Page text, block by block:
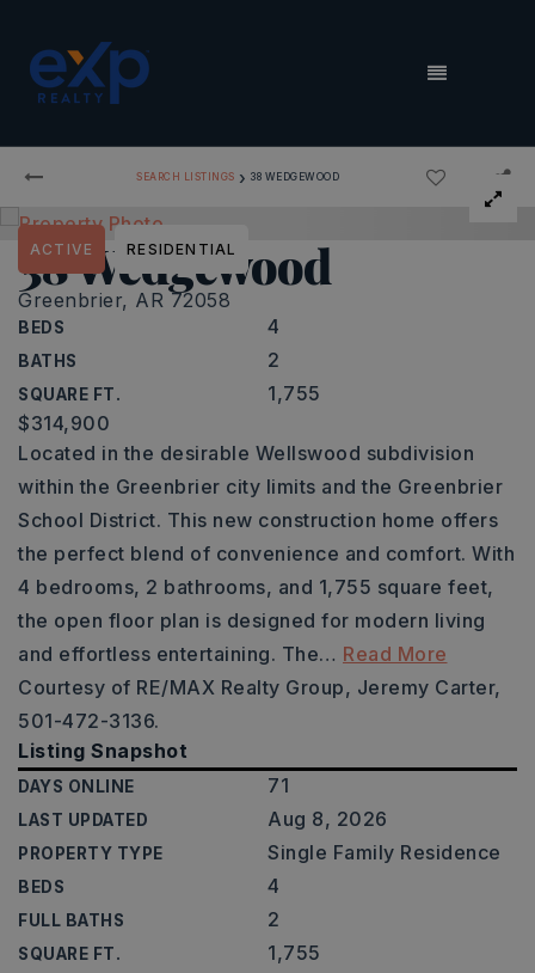
MENU
SEARCH LISTINGS › 38 WEDGEWOOD
38 Wedgewood
Greenbrier, AR 72058
BEDS 4
BATHS 2
SQUARE FT. 1,755
ACTIVE RESIDENTIAL
$314,900
Located in the desirable Wellswood subdivision
within the Greenbrier city limits and the Greenbrier
School District. This new construction home offers
the perfect blend of convenience and comfort. With
4 bedrooms, 2 bathrooms, and 1,755 square feet,
the open floor plan is designed for modern living
and effortless entertaining. The… Read More
Courtesy of RE/MAX Realty Group, Jeremy Carter,
501-472-3136.
Listing Snapshot
DAYS ONLINE 71
LAST UPDATED Aug 8, 2026
PROPERTY TYPE Single Family Residence
BEDS 4
FULL BATHS 2
SQUARE FT. 1,755